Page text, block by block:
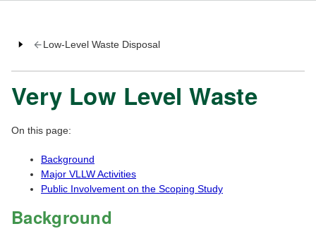
Low-Level Waste Disposal
Very Low Level Waste
On this page:
Background
Major VLLW Activities
Public Involvement on the Scoping Study
Background